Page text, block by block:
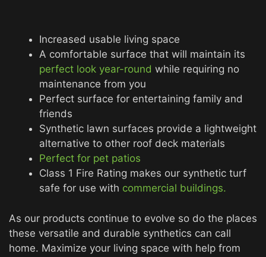
Increased usable living space
A comfortable surface that will maintain its
perfect look year-round while requiring no
maintenance from you
Perfect surface for entertaining family and
friends
Synthetic lawn surfaces provide a lightweight
alternative to other roof deck materials
Perfect for pet patios
Class 1 Fire Rating makes our synthetic turf
safe for use with commercial buildings.
As our products continue to evolve so do the places
these versatile and durable synthetics can call
home. Maximize your living space with help from